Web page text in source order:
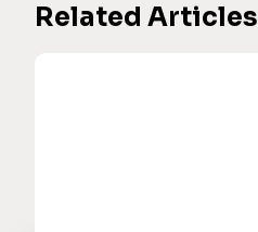
Related Articles